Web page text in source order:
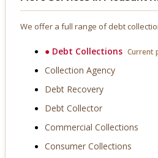
We offer a full range of debt
● Debt Collections Current
Collection Agency
Debt Recovery
Debt Collector
Commercial Collections
Consumer Collections